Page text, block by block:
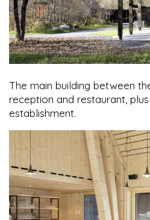
The main building between
reception and restaurant,
establishment.